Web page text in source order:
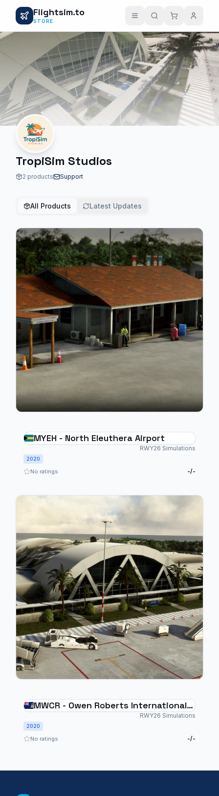
Flightsim.to
STORE
TropiSim Studios
2 products Support
All Products Latest Updates
MYEH - North Eleuthera Airport
RWY26 Simulations
2020
No ratings -/-
MWCR - Owen Roberts International
RWY26 Simulations
2020
No ratings -/-